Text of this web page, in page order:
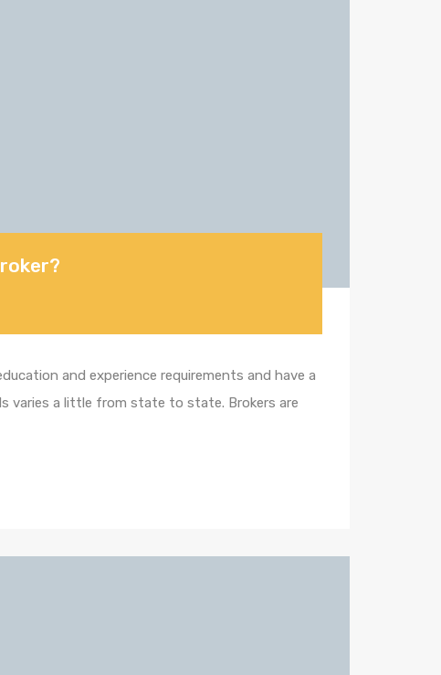
and experience requirements and have a
varies a little from state to state. Brokers are